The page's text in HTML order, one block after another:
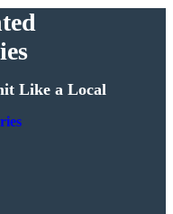
Like a Local